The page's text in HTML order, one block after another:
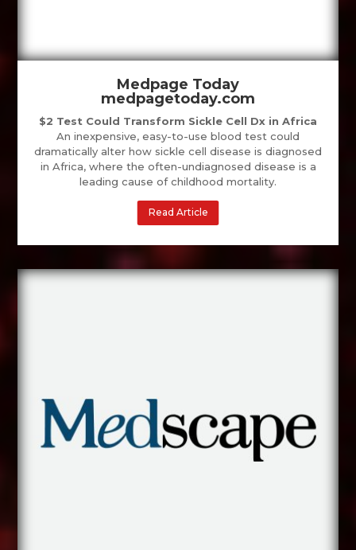
Medpage Today
medpagetoday.com
$2 Test Could Transform Sickle Cell Dx in Africa
An inexpensive, easy-to-use blood test could
dramatically alter how sickle cell disease is diagnosed
in Africa, where the often-undiagnosed disease is a
leading cause of childhood mortality.
Read Article